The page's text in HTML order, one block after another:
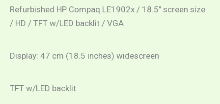
Refurbished HP Compaq LE1902x / 18.5″ screen size
/ HD / TFT w/LED backlit / VGA
Display: 47 cm (18.5 inches) widescreen
TFT w/LED backlit